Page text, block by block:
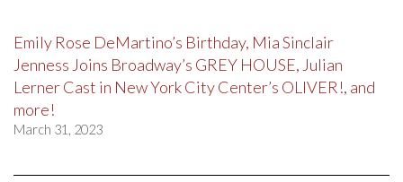
Emily Rose DeMartino’s Birthday, Mia Sinclair
Jenness Joins Broadway’s GREY HOUSE, Julian
Lerner Cast in New York City Center’s OLIVER!, and
more!
March 31, 2023